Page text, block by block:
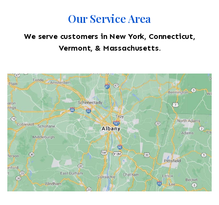
Our Service Area
We serve customers in New York, Connecticut,
Vermont, & Massachusetts.